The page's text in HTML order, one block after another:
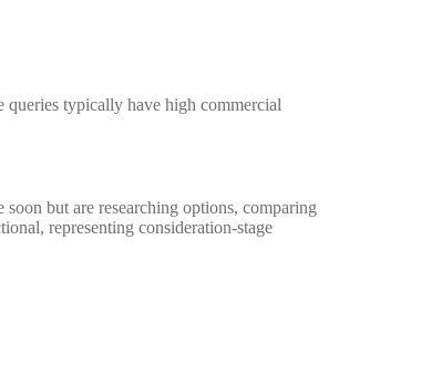
queries typically have high commercial
but are researching options, comparing
representing consideration-stage